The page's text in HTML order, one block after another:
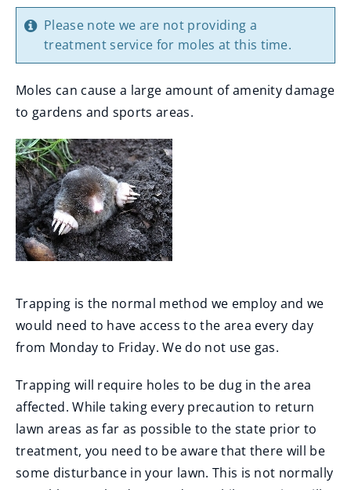
Please note we are not providing a
treatment service for moles at this time.
Moles can cause a large amount of amenity damage
to gardens and sports areas.
Trapping is the normal method we employ and we
would need to have access to the area every day
from Monday to Friday. We do not use gas.
Trapping will require holes to be dug in the area
affected. While taking every precaution to return
lawn areas as far as possible to the state prior to
treatment, you need to be aware that there will be
some disturbance in your lawn. This is not normally